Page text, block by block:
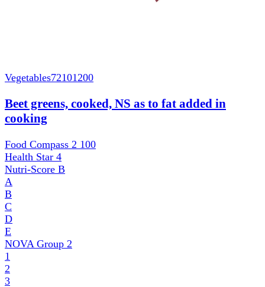
Vegetables72101200
Beet greens, cooked, NS as to fat added in
cooking
Food Compass 2 100
Health Star 4
Nutri-Score B
A
B
C
D
E
NOVA Group 2
1
2
3